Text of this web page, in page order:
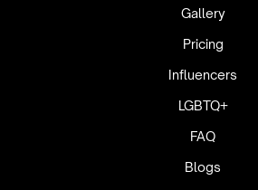
Gallery
Pricing
Influencers
LGBTQ+
FAQ
Blogs